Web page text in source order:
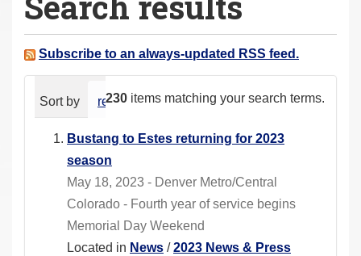
a
e Subscribe to an always-updated RSS feed.
230 items matching your search terms.
Sort by relevance date (newest first)
Bustang to Estes returning for 2023
season
May 18, 2023 - Denver Metro/Central
Colorado - Fourth year of service begins
Memorial Day Weekend
Located in News /2023 News & Press